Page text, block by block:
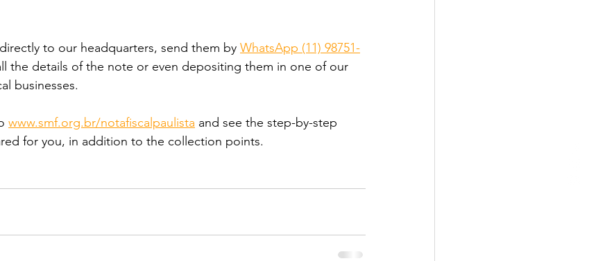
to our headquarters, send them by WhatsApp (11) 98751-
the details of the note or even depositing them in one of our
businesses.
www.smf.org.br/notafiscalpaulista and see the step-by-step
for you, in addition to the collection points.